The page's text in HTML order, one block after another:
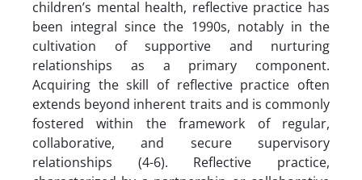
children’s mental health, reflective practice has
been integral since the 1990s, notably in the
cultivation of supportive and nurturing
relationships as a primary component.
Acquiring the skill of reflective practice often
extends beyond inherent traits and is commonly
fostered within the framework of regular,
collaborative, and secure supervisory
relationships (4-6). Reflective practice,